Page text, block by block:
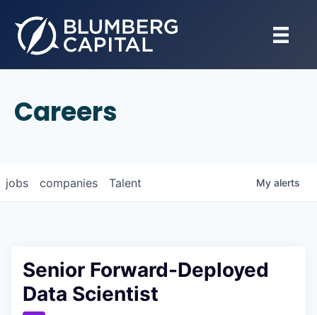
Careers
jobs companies Talent My alerts
Senior Forward-Deployed
Data Scientist